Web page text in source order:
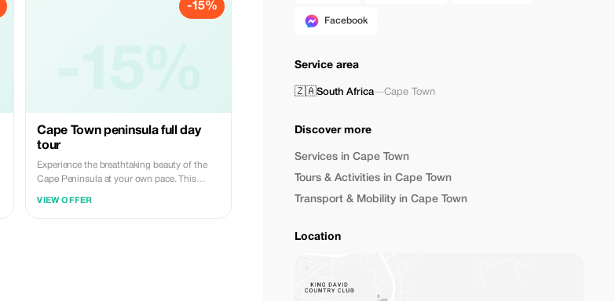
-15%
Cape Town peninsula full day
tour
Experience the breathtaking beauty of the
Cape Peninsula at your own pace. This
VIEW OFFER
Facebook
Service area
🇿🇦South Africa—Cape Town
Discover more
Services in Cape Town
Tours & Activities in Cape Town
Transport & Mobility in Cape Town
Location